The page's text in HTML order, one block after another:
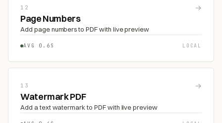
12 →
Page Numbers
Add page numbers to PDF with live preview
AVG 0.6S LOCAL
13 →
Watermark PDF
Add a text watermark to PDF with live preview